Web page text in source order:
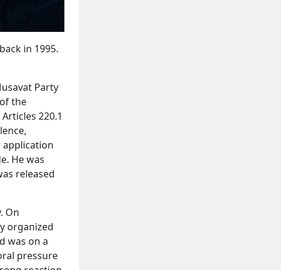
in 1995.
Party
the
220.1
application
He was
released
On
organized
was on a
pressure